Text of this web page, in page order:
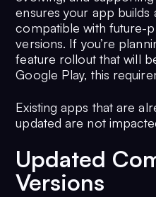
ensures your app builds
compatible with future-
versions. If you’re
feature rollout that will
Google Play, this
Existing apps that are
updated are not
Updated
Versions